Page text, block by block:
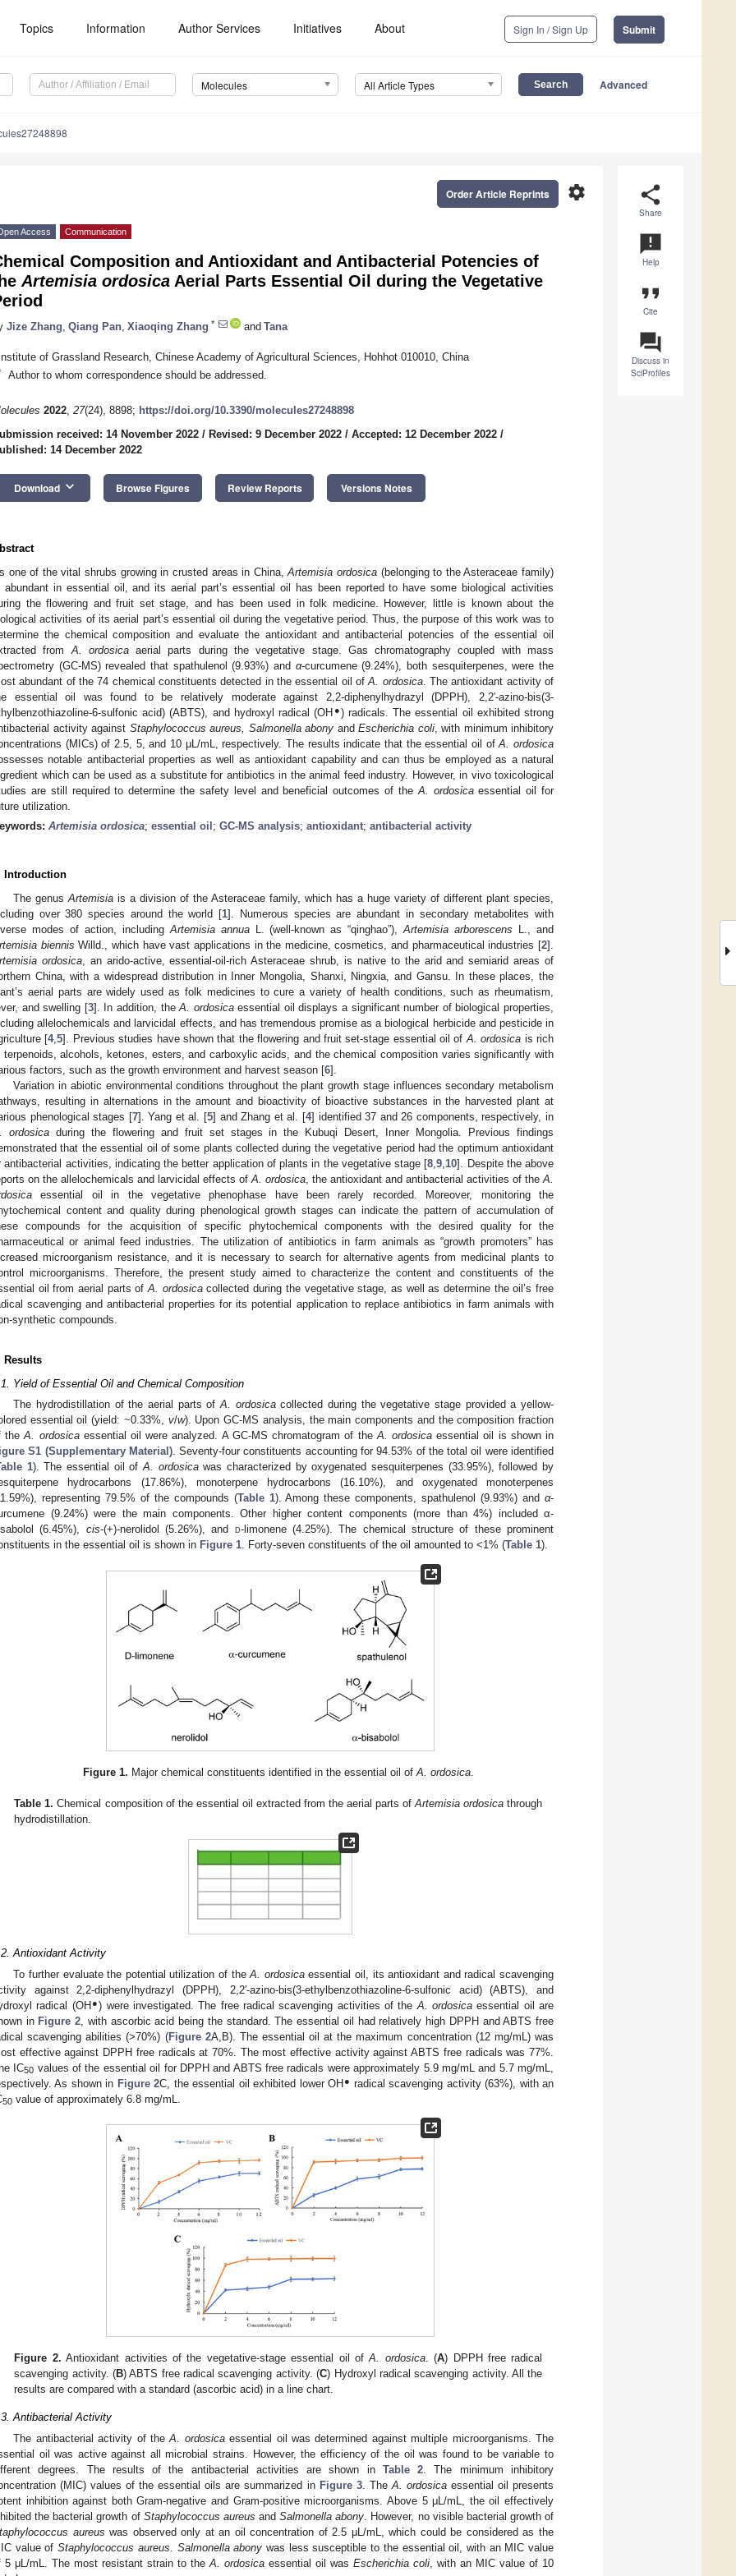
Topics Information Author Services Initiatives About Sign In / Sign Up Submit
Molecules All Article Types Advanced
share
Share
announcement
Help
format_quote
Cite
question_answer
Discuss in
SciProfiles
settings
Order Article Reprints
Access Communication
Composition and Antioxidant and Antibacterial Potencies of
Artemisia ordosica Aerial Parts Essential Oil during the Vegetative
Jize Zhang Qiang Pan Xiaoqing Zhang * and Tana
of Grassland Research, Chinese Academy of Agricultural Sciences, Hohhot 010010, China
Author to whom correspondence should be addressed.
2022, 27(24), 8898; https://doi.org/10.3390/molecules27248898
received: 14 November 2022 / Revised: 9 December 2022 / Accepted: 12 December 2022 /
14 December 2022
Download keyboard_arrow_down Browse Figures Review Reports Versions Notes
one of the vital shrubs growing in crusted areas in China,Artemisia ordosica(belonging to the Asteraceae family)
abundant in essential oil, and its aerial part’s essential oil has been reported to have some biological activities
the flowering and fruit set stage, and has been used in folk medicine. However, little is known about the
activities of its aerial part’s essential oil during the vegetative period. Thus, the purpose of this work was to
the chemical composition and evaluate the antioxidant and antibacterial potencies of the essential oil
from A. ordosicaaerial parts during the vegetative stage. Gas chromatography coupled with mass
(GC-MS) revealed that spathulenol (9.93%) and α-curcumene (9.24%), both sesquiterpenes, were the
abundant of the 74 chemical constituents detected in the essential oil ofA. ordosica. The antioxidant activity of
essential oil was found to be relatively moderate against 2,2-diphenylhydrazyl (DPPH), 2,2′-azino-bis(3-
6-sulfonic acid) (ABTS), and hydroxyl radical (OH ●) radicals. The essential oil exhibited strong
activity against Staphylococcus aureus, Salmonella abony and Escherichia coli, with minimum inhibitory
(MICs) of 2.5, 5, and 10 μL/mL, respectively. The results indicate that the essential oil ofA. ordosica
notable antibacterial properties as well as antioxidant capability and can thus be employed as a natural
which can be used as a substitute for antibiotics in the animal feed industry. However, in vivo toxicological
are still required to determine the safety level and beneficial outcomes of the A. ordosicaessential oil for
utilization.
Artemisia ordosica; essential oil ; GC-MS analysis; antioxidant; antibacterial activity
Introduction
The genusArtemisia is a division of the Asteraceae family, which has a huge variety of different plant species,
over 380 species around the world [1]. Numerous species are abundant in secondary metabolites with
modes of action, including Artemisia annuaL. (well-known as “qinghao”),Artemisia arborescens L., and
biennis Willd., which have vast applications in the medicine, cosmetics, and pharmaceutical industries [2].
ordosica, an arido-active, essential-oil-rich Asteraceae shrub, is native to the arid and semiarid areas of
China, with a widespread distribution in Inner Mongolia, Shanxi, Ningxia, and Gansu. In these places, the
aerial parts are widely used as folk medicines to cure a variety of health conditions, such as rheumatism,
and swelling [3]. In addition, theA. ordosicaessential oil displays a significant number of biological properties,
allelochemicals and larvicidal effects, and has tremendous promise as a biological herbicide and pesticide in
[4,5]. Previous studies have shown that the flowering and fruit set-stage essential oil of A. ordosica is rich
terpenoids, alcohols, ketones, esters, and carboxylic acids, and the chemical composition varies significantly with
factors, such as the growth environment and harvest season [6].
Variation in abiotic environmental conditions throughout the plant growth stage influences secondary metabolism
resulting in alternations in the amount and bioactivity of bioactive substances in the harvested plant at
phenological stages [7]. Yang et al. [5] and Zhang et al. [4] identified 37 and 26 components, respectively, in
ordosicaduring the flowering and fruit set stages in the Kubuqi Desert, Inner Mongolia. Previous findings
that the essential oil of some plants collected during the vegetative period had the optimum antioxidant
antibacterial activities, indicating the better application of plants in the vegetative stage [8 ,9 10]. Despite the above
on the allelochemicals and larvicidal effects of A. ordosica , the antioxidant and antibacterial activities of the A.
essential oil in the vegetative phenophase have been rarely recorded. Moreover, monitoring the
content and quality during phenological growth stages can indicate the pattern of accumulation of
compounds for the acquisition of specific phytochemical components with the desired quality for the
or animal feed industries. The utilization of antibiotics in farm animals as “growth promoters” has
microorganism resistance, and it is necessary to search for alternative agents from medicinal plants to
microorganisms. Therefore, the present study aimed to characterize the content and constituents of the
oil from aerial parts ofA. ordosicacollected during the vegetative stage, as well as determine the oil’s free
scavenging and antibacterial properties for its potential application to replace antibiotics in farm animals with
synthetic compounds.
Results
Yield of Essential Oil and Chemical Composition
The hydrodistillation of the aerial parts ofA. ordosicacollected during the vegetative stage provided a yellow-
essential oil (yield: ~0.33%, v/w). Upon GC-MS analysis, the main components and the composition fraction
theA. ordosicaessential oil were analyzed. A GC-MS chromatogram of theA. ordosicaessential oil is shown in
S1 (Supplementary Material). Seventy-four constituents accounting for 94.53% of the total oil were identified
1). The essential oil ofA. ordosicawas characterized by oxygenated sesquiterpenes (33.95%), followed by
hydrocarbons (17.86%), monoterpene hydrocarbons (16.10%), and oxygenated monoterpenes
representing 79.5% of the compounds (Table 1). Among these components, spathulenol (9.93%) andα-
(9.24%) were the main components. Other higher content components (more than 4%) included α-
(6.45%), cis-(+)-nerolidol (5.26%), and d-limonene (4.25%). The chemical structure of these prominent
in the essential oil is shown in Figure 1. Forty-seven constituents of the oil amounted to <1% (Table 1).
Figure 1. Major chemical constituents identified in the essential oil ofA. ordosica.
Table 1. Chemical composition of the essential oil extracted from the aerial parts ofArtemisia ordosica through
hydrodistillation.
Antioxidant Activity
To further evaluate the potential utilization of theA. ordosicaessential oil, its antioxidant and radical scavenging
against 2,2-diphenylhydrazyl (DPPH), 2,2′-azino-bis(3-ethylbenzothiazoline-6-sulfonic acid) (ABTS), and
radical (OH●) were investigated. The free radical scavenging activities of the A. ordosica essential oil are
in Figure 2 , with ascorbic acid being the standard. The essential oil had relatively high DPPH and ABTS free
scavenging abilities (>70%) (Figure 2A,B). The essential oil at the maximum concentration (12 mg/mL) was
effective against DPPH free radicals at 70%. The most effective activity against ABTS free radicals was 77%.
IC50 values of the essential oil for DPPH and ABTS free radicals were approximately 5.9 mg/mL and 5.7 mg/mL,
As shown in Figure 2C, the essential oil exhibited lower OH● radical scavenging activity (63%), with an
50 value of approximately 6.8 mg/mL.
Figure 2. Antioxidant activities of the vegetative-stage essential oil ofA. ordosica. (A) DPPH free radical
scavenging activity. (B) ABTS free radical scavenging activity. (C) Hydroxyl radical scavenging activity. All the
results are compared with a standard (ascorbic acid) in a line chart.
Antibacterial Activity
The antibacterial activity of theA. ordosicaessential oil was determined against multiple microorganisms. The
oil was active against all microbial strains. However, the efficiency of the oil was found to be variable to
degrees. The results of the antibacterial activities are shown in Table 2 . The minimum inhibitory
(MIC) values of the essential oils are summarized in Figure 3. The A. ordosicaessential oil presents
inhibition against both Gram-negative and Gram-positive microorganisms. Above 5 μL/mL, the oil effectively
the bacterial growth of Staphylococcus aureus andSalmonella abony . However, no visible bacterial growth of
aureus was observed only at an oil concentration of 2.5 μL/mL, which could be considered as the
value ofStaphylococcus aureus Salmonella abony was less susceptible to the essential oil, with an MIC value
5 μL/mL. The most resistant strain to the A. ordosica essential oil was Escherichia coli , with an MIC value of 10
May
May
May
May
May
May
May
May
May
May
May
May
May
May
May
May
May
May
Jun
Jun
Jun
Jun
Jun
Jun
Jun
Jun
Jun
Jun
Jun
Jun
Jun
Jun
Jun
Jun
Jun
Jun
Jul
Jul
Jul
Jul
Jul
Jul
Jul
Jul
Jul
Jul
Jul
Jul
Jul
Jul
Jul
Jul
Jul
Jul
Jul